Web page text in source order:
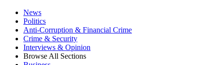
News
Politics
Anti-Corruption & Financial Crime
Crime & Security
Interviews & Opinion
Browse All Sections